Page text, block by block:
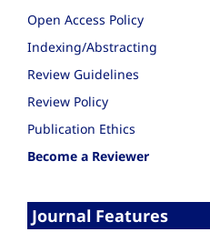
Open Access Policy
Indexing/Abstracting
Review Guidelines
Review Policy
Publication Ethics
Become a Reviewer
Journal Features